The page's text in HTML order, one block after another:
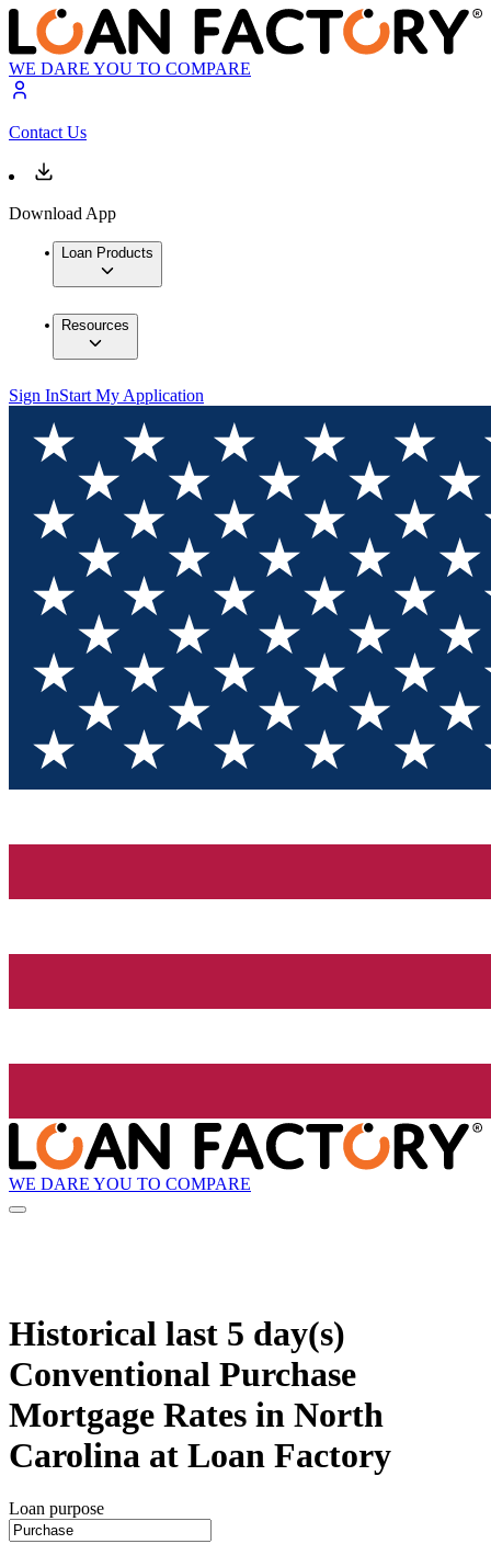
WE DARE YOU TO COMPARE
Contact Us
Download App
Loan Products
Resources
Sign InStart My Application
WE DARE YOU TO COMPARE
Historical last 5 day(s)
Conventional Purchase
Mortgage Rates in North
Carolina at Loan Factory
Loan purpose